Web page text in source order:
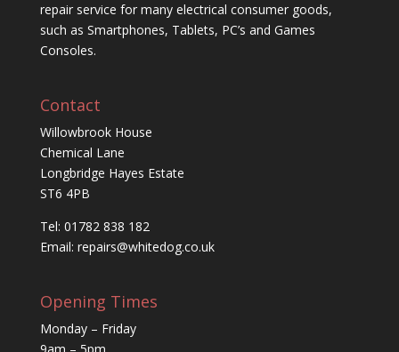
repair service for many electrical consumer goods,
such as Smartphones, Tablets, PC’s and Games
Consoles.
Contact
Willowbrook House
Chemical Lane
Longbridge Hayes Estate
ST6 4PB
Tel: 01782 838 182
Email: repairs@whitedog.co.uk
Opening Times
Monday – Friday